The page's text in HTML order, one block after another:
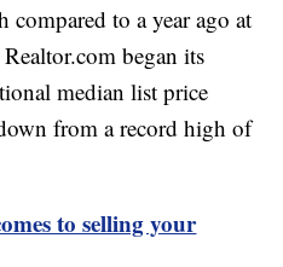
compared to a year ago at
began its
median list price
from a record high of
to selling your